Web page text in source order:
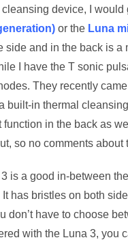
device, I would
or the Luna
side and in the back is a
I have the T sonic
They recently
built-in thermal
function in the back as
so no comments about
is a good in-between
has bristles on both
don’t have to choose
with the Luna 3, you